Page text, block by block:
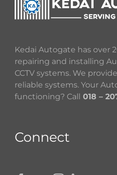
Kedai Autogate has over
repairing and installing
CCTV systems. We
reliable systems. Your
functioning? Call 018 –
Connect